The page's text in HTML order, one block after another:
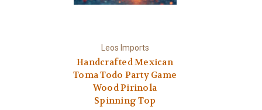
Leos Imports
Handcrafted Mexican
Toma Todo Party Game
Wood Pirinola
Spinning Top